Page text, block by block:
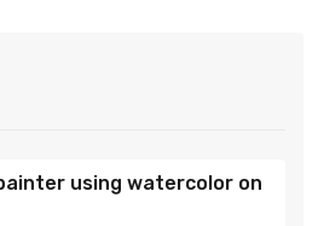
using watercolor on